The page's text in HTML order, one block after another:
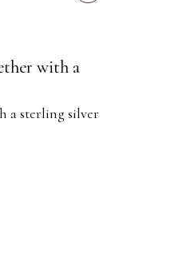
with a
a sterling silver